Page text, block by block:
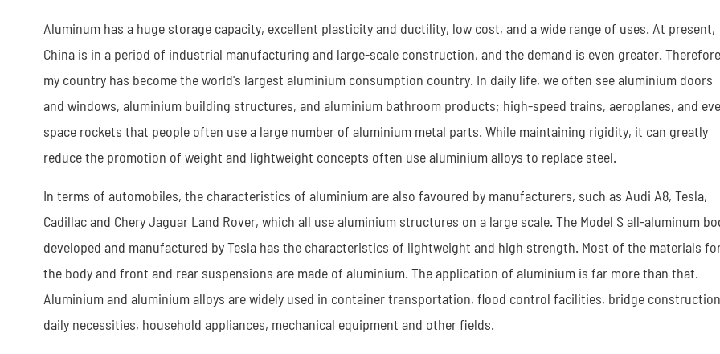
Aluminum has a huge storage capacity, excellent plasticity and ductility, low cost, and a wide range of uses. At present,
China is in a period of industrial manufacturing and large-scale construction, and the demand is even greater.
my country has become the world's largest aluminium consumption country. In daily life, we often see aluminium doors
and windows, aluminium building structures, and aluminium bathroom products; high-speed trains, aeroplanes, and
space rockets that people often use a large number of aluminium metal parts. While maintaining rigidity, it can greatly
reduce the promotion of weight and lightweight concepts often use aluminium alloys to replace steel.
In terms of automobiles, the characteristics of aluminium are also favoured by manufacturers, such as Audi A8, Tesla,
Cadillac and Chery Jaguar Land Rover, which all use aluminium structures on a large scale. The Model S all-aluminum
developed and manufactured by Tesla has the characteristics of lightweight and high strength. Most of the materials
the body and front and rear suspensions are made of aluminium. The application of aluminium is far more than that.
Aluminium and aluminium alloys are widely used in container transportation, flood control facilities, bridge
daily necessities, household appliances, mechanical equipment and other fields.